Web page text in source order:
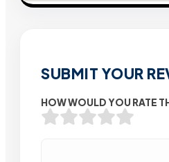
SUBMIT YOUR
HOW WOULD YOU RATE